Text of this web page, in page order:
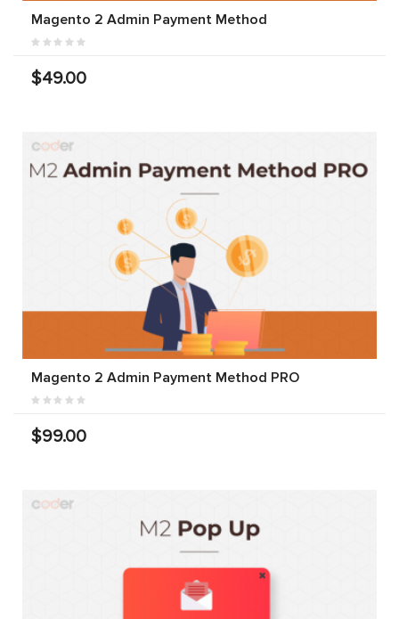
Magento 2 Admin Payment Method
$49.00
Magento 2 Admin Payment Method PRO
$99.00